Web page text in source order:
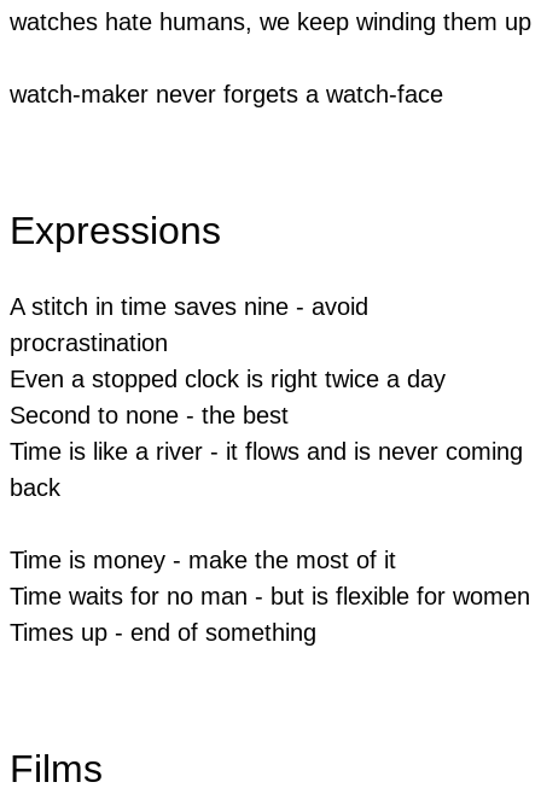
watches hate humans, we keep winding them up
watch-maker never forgets a watch-face
Expressions
A stitch in time saves nine - avoid
procrastination
​Even a stopped clock is right twice a day
​Second to none - the best
Time is like a river - it flows and is never coming
back
Time is money - make the most of it
Time waits for no man - but is flexible for women
​​Times up - end of something
Films